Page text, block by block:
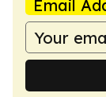
Email